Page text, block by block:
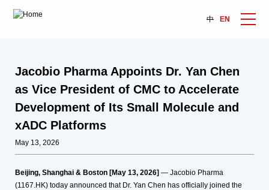
中 EN
Jacobio Pharma Appoints Dr. Yan Chen
as Vice President of CMC to Accelerate
Development of Its Small Molecule and
xADC Platforms
May 13, 2026
Beijing, Shanghai & Boston [May 13, 2026] — Jacobio Pharma
(1167.HK) today announced that Dr. Yan Chen has officially joined the